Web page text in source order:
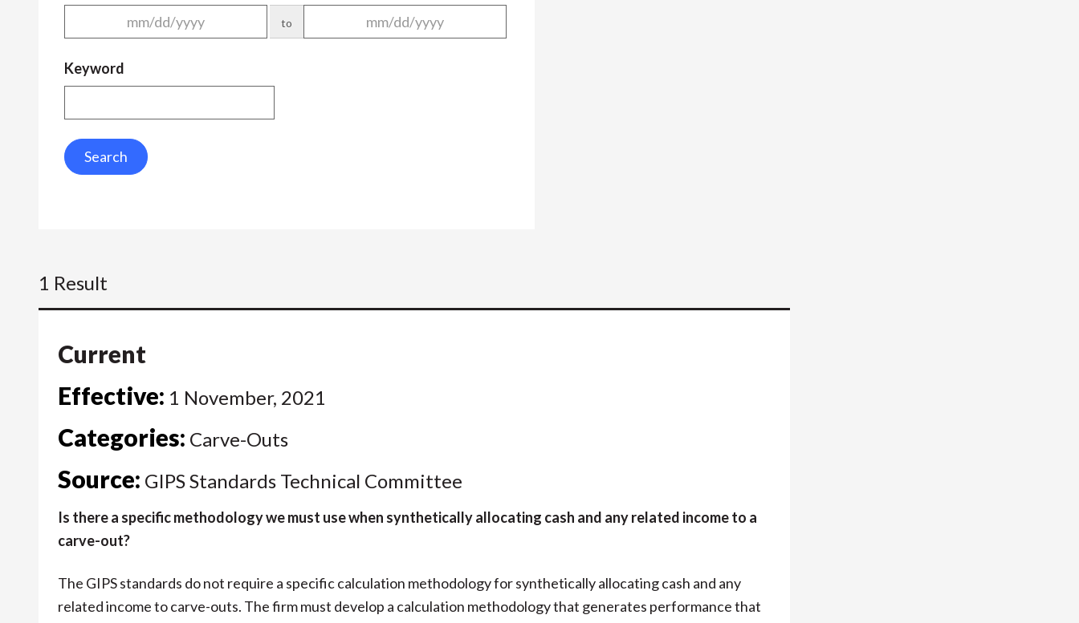
to
Keyword
Search
1 Result
Current
Effective: 1 November, 2021
Categories: Carve-Outs
Source: GIPS Standards Technical Committee
Is there a specific methodology we must use when synthetically allocating cash and any related income to a
carve-out?
The GIPS standards do not require a specific calculation methodology for synthetically allocating cash and any
related income to carve-outs. The firm must develop a calculation methodology that generates performance that